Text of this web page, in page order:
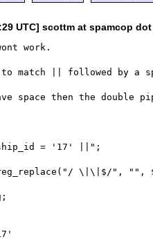
UTC] scottm at spamcop
work.
match || followed by a
space then the double
= '17' ||";
\|\|$/", "",